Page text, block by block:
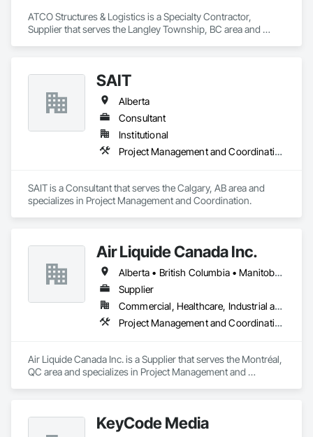
ATCO Structures & Logistics is a Specialty Contractor,
Supplier that serves the Langley Township, BC area and
SAIT
Alberta
Consultant
Institutional
Project Management and Coordination
SAIT is a Consultant that serves the Calgary, AB area and
specializes in Project Management and Coordination.
Air Liquide Canada Inc.
Alberta • British Columbia • Manitoba • New Brunswick • Newfoundland and Labrador • Nova Scotia • Ontario • Québec • Saskatchewan
Supplier
Commercial, Healthcare, Industrial and Energy, Infrastructure, Institutional
Project Management and Coordination
Air Liquide Canada Inc. is a Supplier that serves the Montréal,
QC area and specializes in Project Management and
KeyCode Media